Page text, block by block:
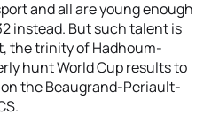
and all are young enough
instead. But such talent is
the trinity of Hadhoum-
hunt World Cup results to
the Beaugrand-Periault-